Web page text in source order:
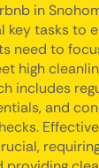
in
key tasks to
need to
high
includes
and